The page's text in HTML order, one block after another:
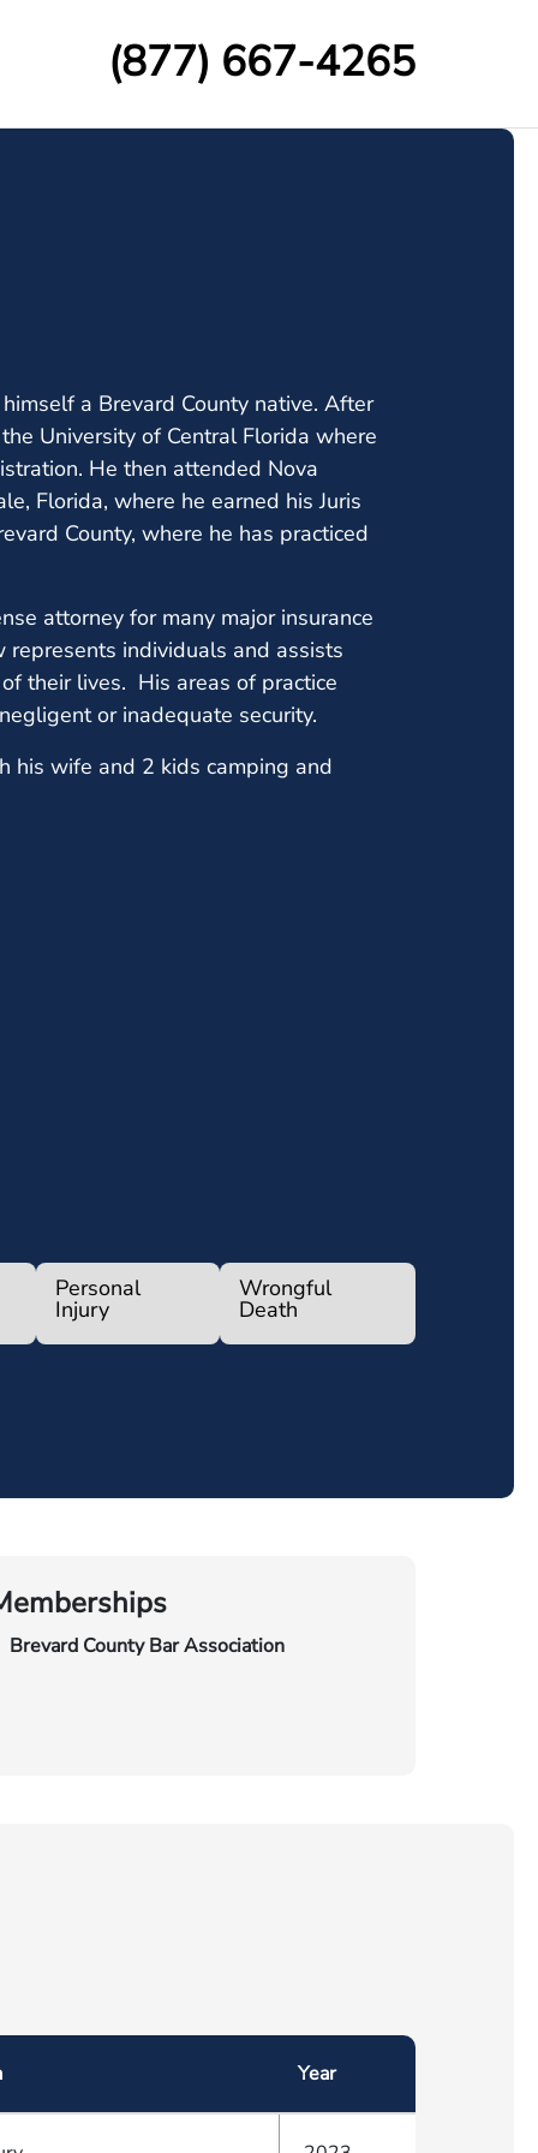
(877) 667-4265
a Brevard County native. After
University of Central Florida where
He then attended Nova
Florida, where he earned his Juris
County, where he has practiced
attorney for many major insurance
individuals and assists
their lives. His areas of practice
or inadequate security.
his wife and 2 kids camping and
Personal
Injury
Wrongful
Death
Brevard County Bar Association
Year